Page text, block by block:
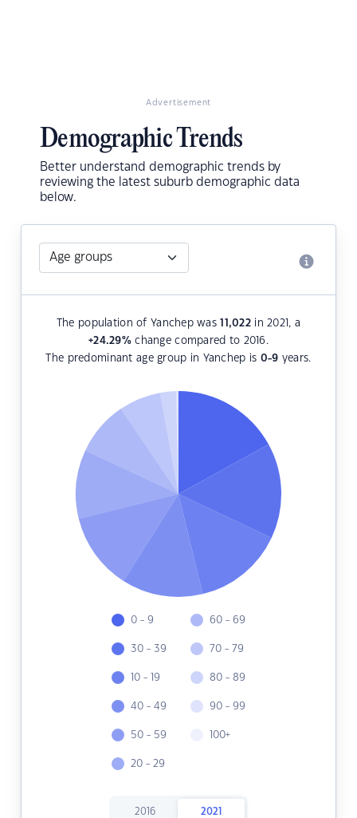
Advertisement
Demographic Trends
Better understand demographic trends by
reviewing the latest suburb demographic data
below.
The population of Yanchep was11,022 in 2021, a
+24.29%change compared to 2016.
The predominant age group in Yanchep is 0-9 years.
0 - 9
30 - 39
10 - 19
40 - 49
50 - 59
20 - 29
60 - 69
70 - 79
80 - 89
90 - 99
100+
2016 2021